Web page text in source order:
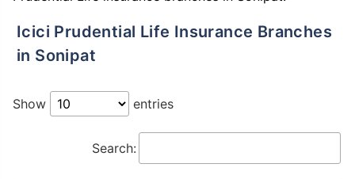
Icici Prudential Life Insurance Branches
in Sonipat
Show entries
Search: